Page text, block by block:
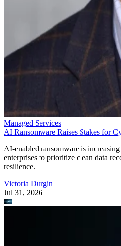
Managed Services
AI Ransomware Raises Stakes for
AI-enabled ransomware is
enterprises to prioritize clean data
resilience.
Victoria Durgin
Jul 31, 2026